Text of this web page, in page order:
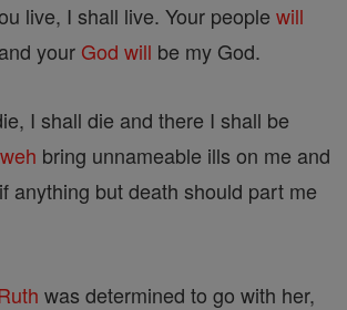
live, I shall live. Your people will
your God will be my God.
I shall die and there I shall be
bring unnameable ills on me and
anything but death should part me
was determined to go with her,